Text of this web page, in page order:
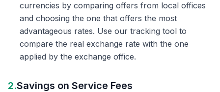
currencies by comparing offers from local offices
and choosing the one that offers the most
advantageous rates. Use our tracking tool to
compare the real exchange rate with the one
applied by the exchange office.
2.Savings on Service Fees